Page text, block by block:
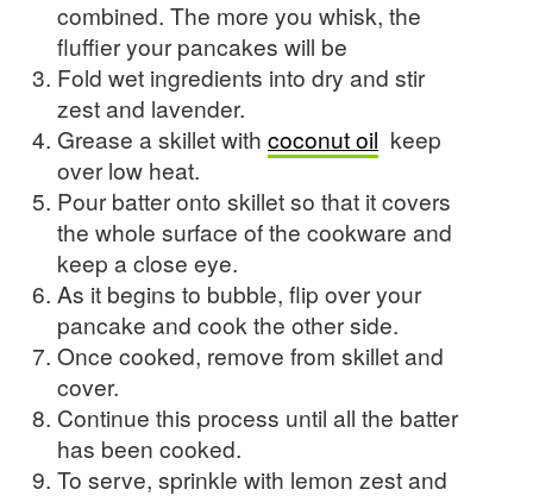
combined. The more you whisk, the
fluffier your pancakes will be
Fold wet ingredients into dry and stir
zest and lavender.
Grease a skillet with coconut oil keep
over low heat.
Pour batter onto skillet so that it covers
the whole surface of the cookware and
keep a close eye.
As it begins to bubble, flip over your
pancake and cook the other side.
Once cooked, remove from skillet and
cover.
Continue this process until all the batter
has been cooked.
To serve, sprinkle with lemon zest and